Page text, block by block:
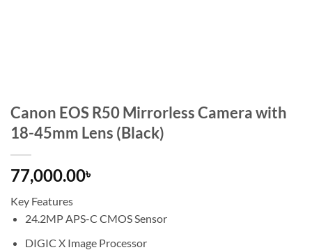
Canon EOS R50 Mirrorless Camera with
18-45mm Lens (Black)
77,000.00৳
Key Features
24.2MP APS-C CMOS Sensor
DIGIC X Image Processor